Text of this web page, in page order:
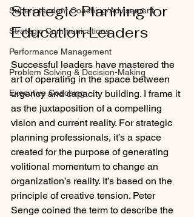
Superintendent Coaching/Advisement
Strategic Communications
Performance Management
Problem Solving & Decision-Making
Executive Coaching
Strategic Planning for
Education Leaders
Successful leaders have mastered the
art of operating in the space between
urgency and capacity building. I frame it
as the juxtaposition of a compelling
vision and current reality. For strategic
planning professionals, it’s a space
created for the purpose of generating
volitional momentum to change an
organization’s reality. It’s based on the
principle of creative tension. Peter
Senge coined the term to describe the